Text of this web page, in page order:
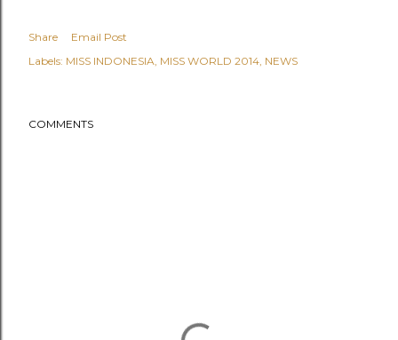
Share
Email Post
Labels: MISS INDONESIA MISS WORLD 2014 NEWS
COMMENTS